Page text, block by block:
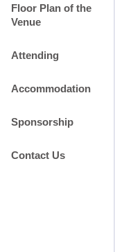
Floor Plan of the
Venue
Attending
Accommodation
Sponsorship
Contact Us